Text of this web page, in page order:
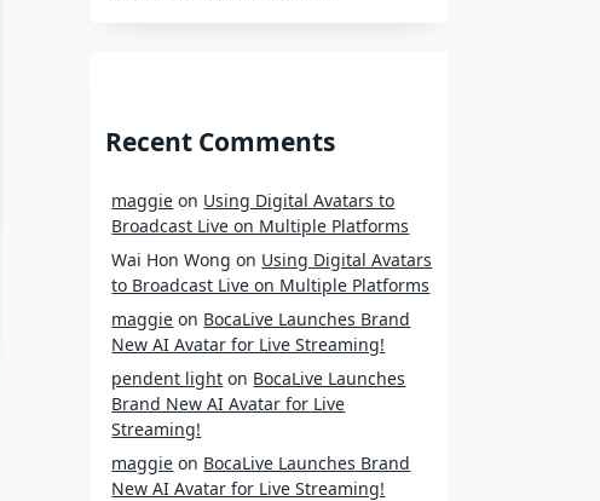
Recent Comments
maggie on Using Digital Avatars to
Broadcast Live on Multiple Platforms
Wai Hon Wong on Using Digital Avatars
to Broadcast Live on Multiple Platforms
maggie on BocaLive Launches Brand
New AI Avatar for Live Streaming!
pendent light on BocaLive Launches
Brand New AI Avatar for Live
Streaming!
maggie on BocaLive Launches Brand
New AI Avatar for Live Streaming!